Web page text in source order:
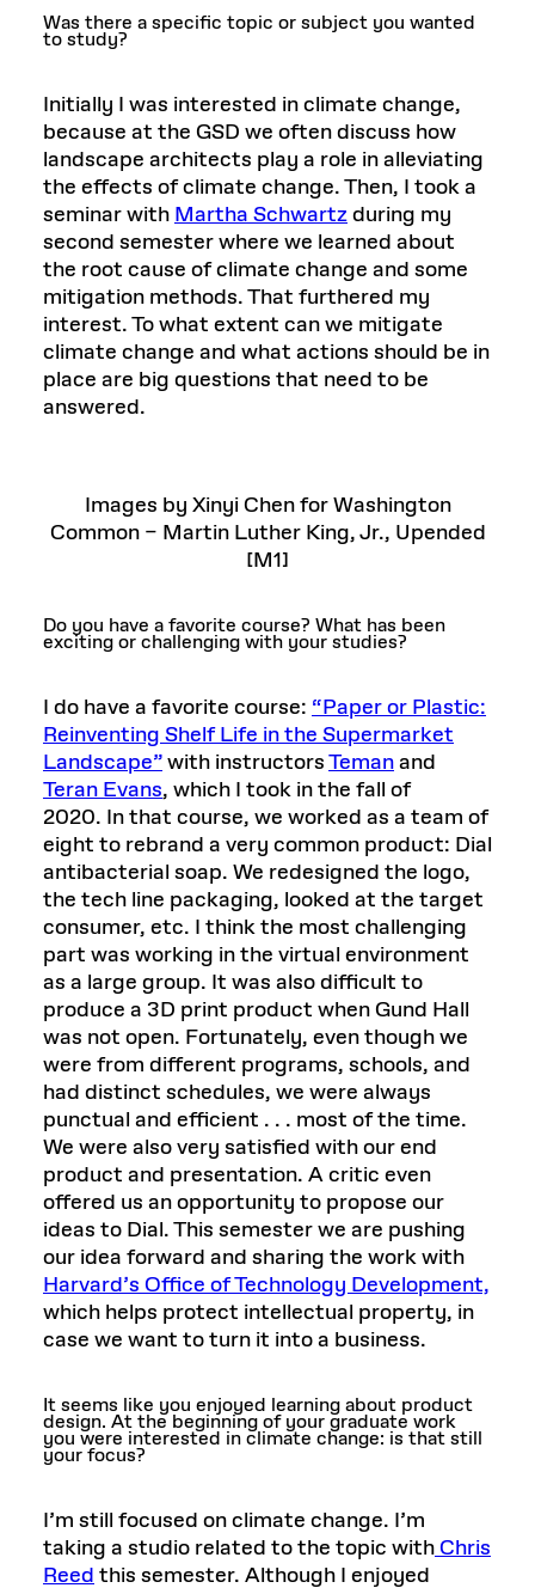
Was there a specific topic or subject you wanted
to study?
Initially I was interested in climate change,
because at the GSD we often discuss how
landscape architects play a role in alleviating
the effects of climate change. Then, I took a
seminar withMartha Schwartzduring my
second semester where we learned about
the root cause of climate change and some
mitigation methods. That furthered my
interest. To what extent can we mitigate
climate change and what actions should be in
place are big questions that need to be
answered.
Images by Xinyi Chen for Washington
Common – Martin Luther King, Jr., Upended
[M1]
Do you have a favorite course? What has been
exciting or challenging with your studies?
I do have a favorite course: “Paper or Plastic:
Reinventing Shelf Life in the Supermarket
Landscape”with instructorsTemanand
Teran Evans, which I took in the fall of
2020. In that course, we worked as a team of
eight to rebrand a very common product: Dial
antibacterial soap. We redesigned the logo,
the tech line packaging, looked at the target
consumer, etc. I think the most challenging
part was working in the virtual environment
as a large group. It was also difficult to
produce a 3D print product when Gund Hall
was not open. Fortunately, even though we
were from different programs, schools, and
had distinct schedules, we were always
punctual and efficient . . . most of the time.
We were also very satisfied with our end
product and presentation. A critic even
offered us an opportunity to propose our
ideas to Dial. This semester we are pushing
our idea forward and sharing the work with
Harvard’s Office of Technology Development,
which helps protect intellectual property, in
case we want to turn it into a business.
It seems like you enjoyed learning about product
design. At the beginning of your graduate work
you were interested in climate change: is that still
your focus?
I’m still focused on climate change. I’m
taking a studio related to the topic withChris
Reedthis semester. Although I enjoyed